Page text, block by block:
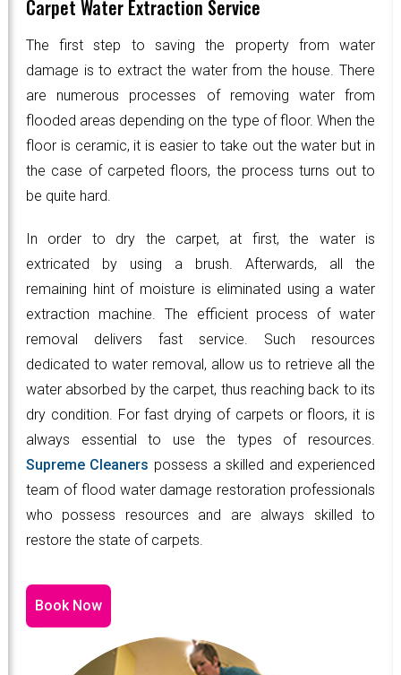
Carpet Water Extraction Service
The first step to saving the property from water
damage is to extract the water from the house. There
are numerous processes of removing water from
flooded areas depending on the type of floor. When the
floor is ceramic, it is easier to take out the water but in
the case of carpeted floors, the process turns out to
be quite hard.
In order to dry the carpet, at first, the water is
extricated by using a brush. Afterwards, all the
remaining hint of moisture is eliminated using a water
extraction machine. The efficient process of water
removal delivers fast service. Such resources
dedicated to water removal, allow us to retrieve all the
water absorbed by the carpet, thus reaching back to its
dry condition. For fast drying of carpets or floors, it is
always essential to use the types of resources.
Supreme Cleaners possess a skilled and experienced
team of flood water damage restoration professionals
who possess resources and are always skilled to
restore the state of carpets.
Book Now